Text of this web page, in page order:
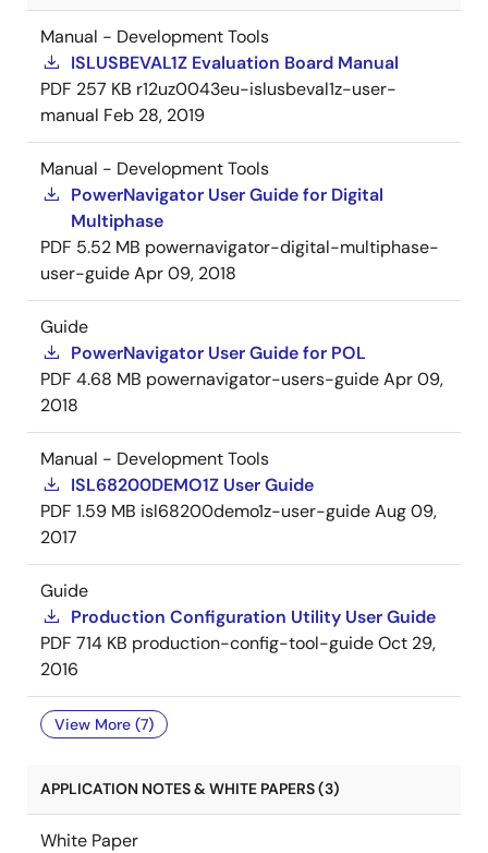
Manual - Development Tools
ISLUSBEVAL1Z Evaluation Board Manual
PDF 257 KB r12uz0043eu-islusbeval1z-user-
manual Feb 28, 2019
Manual - Development Tools
PowerNavigator User Guide for Digital
Multiphase
PDF 5.52 MB powernavigator-digital-multiphase-
user-guideApr 09, 2018
Guide
PowerNavigator User Guide for POL
PDF 4.68 MB powernavigator-users-guideApr 09,
2018
Manual - Development Tools
ISL68200DEMO1Z User Guide
PDF 1.59 MB isl68200demo1z-user-guideAug 09,
2017
Guide
Production Configuration Utility User Guide
PDF 714 KB production-config-tool-guideOct 29,
2016
View More (7)
APPLICATION NOTES & WHITE PAPERS (3)
White Paper